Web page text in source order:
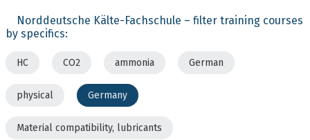
Norddeutsche Kälte-Fachschule – filter training courses
by specifics:
HC CO2 ammonia German
physical Germany
Material compatibility, lubricants